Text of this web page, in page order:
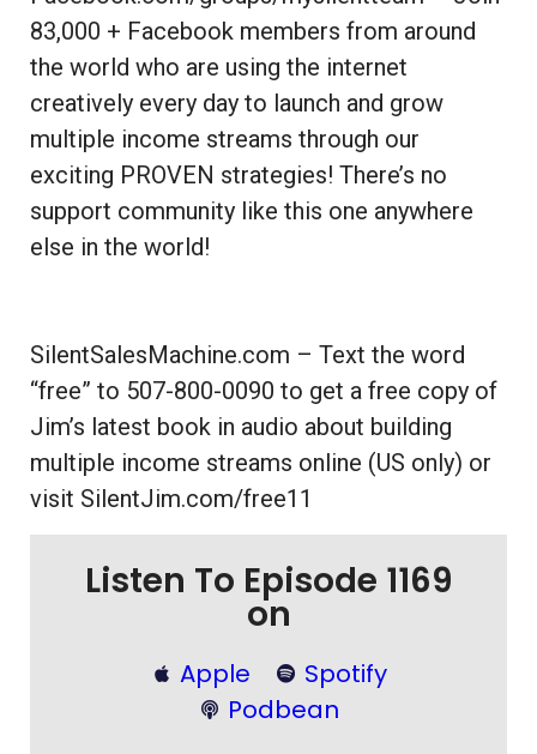
83,000 + Facebook members from around
the world who are using the internet
creatively every day to launch and grow
multiple income streams through our
exciting PROVEN strategies! There’s no
support community like this one anywhere
else in the world!
SilentSalesMachine.com – Text the word
“free” to 507-800-0090 to get a free copy of
Jim’s latest book in audio about building
multiple income streams online (US only) or
visit SilentJim.com/free11
Listen To Episode 1169
on
Apple
Spotify
Podbean